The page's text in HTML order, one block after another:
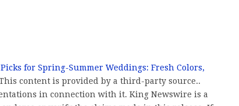
for Spring-Summer Weddings: Fresh Colors,
content is provided by a third-party source..
in connection with it. King Newswire is a